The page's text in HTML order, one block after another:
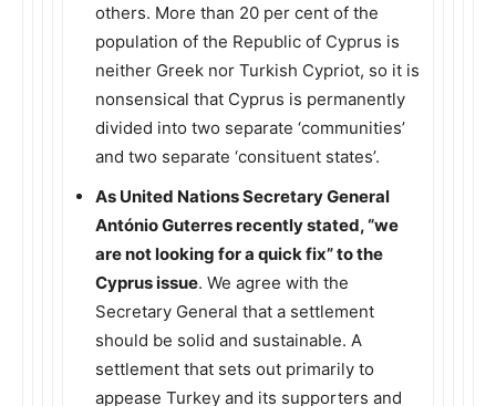
others. More than 20 per cent of the
population of the Republic of Cyprus is
neither Greek nor Turkish Cypriot, so it is
nonsensical that Cyprus is permanently
divided into two separate ‘communities’
and two separate ‘consituent states’.
As United Nations Secretary General
António Guterres recently stated, “we
are not looking for a quick fix” to the
Cyprus issue. We agree with the
Secretary General that a settlement
should be solid and sustainable. A
settlement that sets out primarily to
appease Turkey and its supporters and